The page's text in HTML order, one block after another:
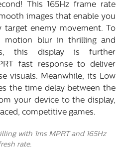
This 165Hz frame rate
images that enable you
target enemy movement. To
motion blur in thrilling and
this display is further
fast response to deliver
visuals. Meanwhile, its Low
the time delay between the
your device to the display,
competitive games.
with 1ms MPRT and 165Hz
rate.